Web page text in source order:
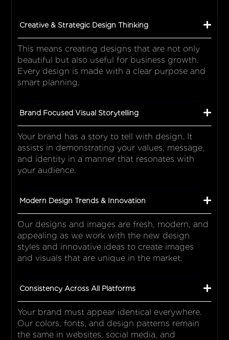
Creative & Strategic Design Thinking
This means creating designs that are not only
beautiful but also useful for business growth.
Every design is made with a clear purpose and
smart planning.
Brand Focused Visual Storytelling
Your brand has a story to tell with design. It
assists in demonstrating your values, message,
and identity in a manner that resonates with
your audience.
Modern Design Trends & Innovation
Our designs and images are fresh, modern, and
appealing as we work with the new design
styles and innovative ideas to create images
and visuals that are unique in the market.
Consistency Across All Platforms
Your brand must appear identical everywhere.
Our colors, fonts, and design patterns remain
the same in websites, social media, and